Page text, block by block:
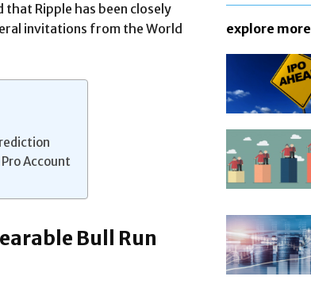
that Ripple has been closely
invitations from the World
Account
Bull Run
explore more